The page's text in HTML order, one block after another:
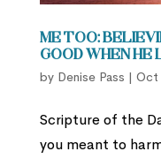
Me Too:
Good When
by Denise Pass | Oct
Scripture of the
you meant to